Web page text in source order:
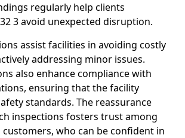
regularly help clients
3 avoid unexpected disruption.
assist facilities in avoiding costly
addressing minor issues.
also enhance compliance with
ensuring that the facility
standards. The reassurance
inspections fosters trust among
customers, who can be confident in